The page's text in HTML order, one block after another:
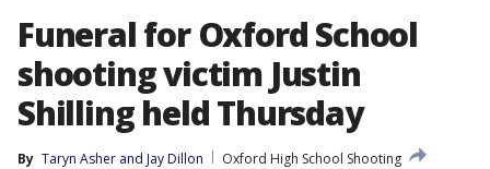
Funeral for Oxford School
shooting victim Justin
Shilling held Thursday
By Taryn Asher and Jay Dillon
Oxford High School Shooting